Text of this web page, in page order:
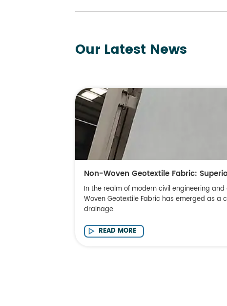
Our Latest News
Non-Woven Geotextile Fabric:
In the realm of modern civil engineering
Woven Geotextile Fabric has emerged as
drainage.
READ MORE